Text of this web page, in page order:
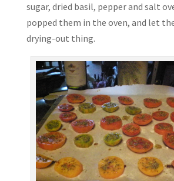
sugar, dried basil, pepper and salt
popped them in the oven, and let
drying-out thing.